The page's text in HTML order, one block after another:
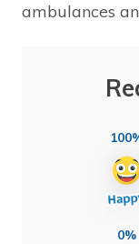
ambulances
0%